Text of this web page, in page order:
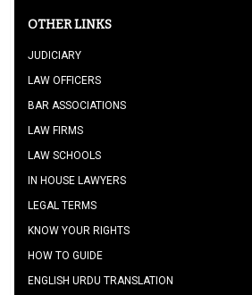
OTHER LINKS
JUDICIARY
LAW OFFICERS
BAR ASSOCIATIONS
LAW FIRMS
LAW SCHOOLS
IN HOUSE LAWYERS
LEGAL TERMS
KNOW YOUR RIGHTS
HOW TO GUIDE
ENGLISH URDU TRANSLATION